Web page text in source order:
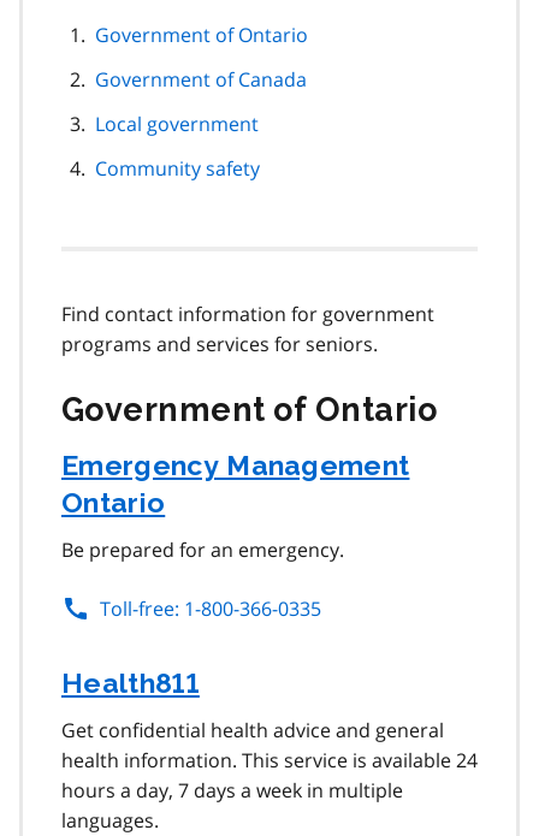
page
Government of Ontario
Government of Canada
Local government
Community safety
Find contact information for government
programs and services for seniors.
Government of Ontario
Emergency Management
Ontario
Be prepared for an emergency.
Toll-free: 1-800-366-0335
Health811
Get confidential health advice and general
health information. This service is available 24
hours a day, 7 days a week in multiple
languages.